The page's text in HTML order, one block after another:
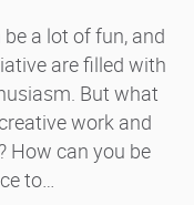
a lot of fun, and
are filled with
But what
work and
How can you be
to…